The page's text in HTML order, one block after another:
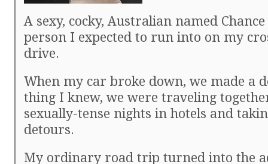
A sexy, cocky, Australian named
person I expected to run into on my
drive.
When my car broke down, we made a
thing I knew, we were traveling
sexually-tense nights in hotels and
detours.
My ordinary road trip turned into the